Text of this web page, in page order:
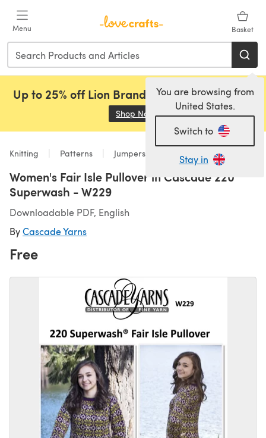
Menu Basket
You are browsing from
United States.
Switch to
Stay in
Up to 25% off Lion Brand, Sirdar and Rowan!
Shop Now (opens in a new tab)
Knitting Patterns Jumpers
Women's Fair Isle Pullover in Cascade 220
Superwash - W229
Downloadable PDF, English
ByCascade Yarns
Free